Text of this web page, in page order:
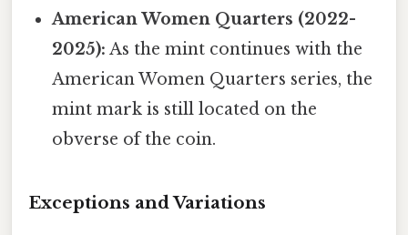
American Women Quarters (2022-
2025): As the mint continues with the
American Women Quarters series, the
mint mark is still located on the
obverse of the coin.
Exceptions and Variations